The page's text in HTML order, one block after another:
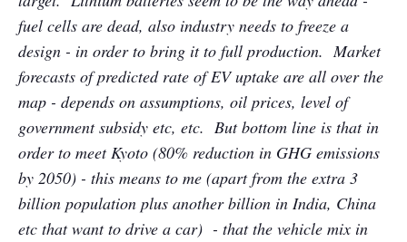
fuel cells are dead, also industry needs to freeze a
design - in order to bring it to full production. Market
forecasts of predicted rate of EV uptake are all over the
map - depends on assumptions, oil prices, level of
government subsidy etc, etc. But bottom line is that in
order to meet Kyoto (80% reduction in GHG emissions
by 2050) - this means to me (apart from the extra 3
billion population plus another billion in India, China
etc that want to drive a car) - that the vehicle mix in